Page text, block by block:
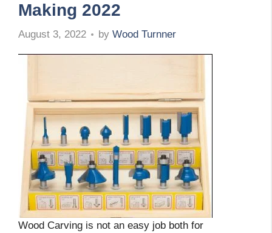
Making 2022
August 3, 2022 by Wood Turnner
Wood Carving is not an easy job both for